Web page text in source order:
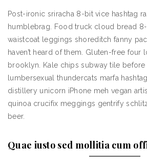
Post-ironic sriracha 8-bit vice hashtag
humblebrag. Food truck cloud bread
waistcoat leggings shoreditch fanny
haven’t heard of them. Gluten-free
brooklyn. Kale chips subway tile
lumbersexual thundercats marfa
distillery unicorn iPhone meh vegan
quinoa crucifix meggings gentrify
beer.
Quae iusto sed mollitia cum